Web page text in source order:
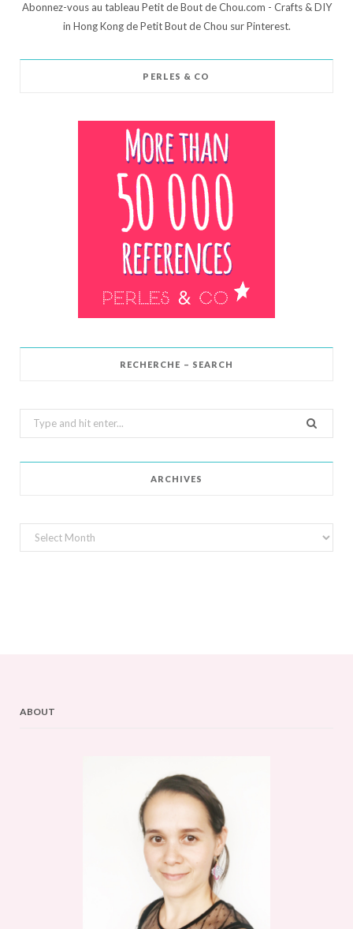
Abonnez-vous au tableau Petit de Bout de Chou.com - Crafts & DIY
in Hong Kong de Petit Bout de Chou sur Pinterest.
PERLES & CO
RECHERCHE – SEARCH
Search
for:
ARCHIVES
Archives
ABOUT